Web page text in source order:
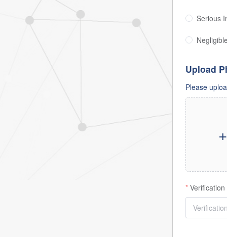
Serious
Upload
Please
+